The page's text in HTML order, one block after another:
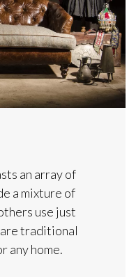
an array of
a mixture of
use just
traditional
any home.